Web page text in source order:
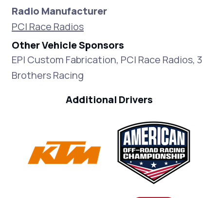
Radio Manufacturer
PCI Race Radios
Other Vehicle Sponsors
EPI Custom Fabrication, PCI Race Radios, 3
Brothers Racing
Additional Drivers